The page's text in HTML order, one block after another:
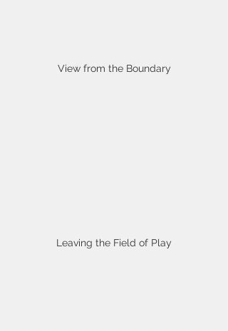
View from the Boundary
Leaving the Field of Play